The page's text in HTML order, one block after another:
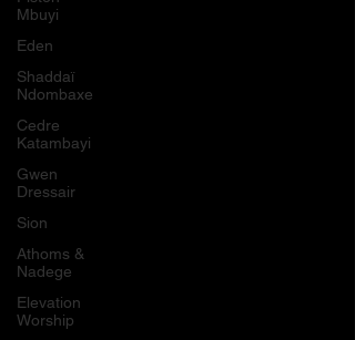
Mbuyi
Eden
Shaddaï
Ndombaxe
Cedre
Katambayi
Gwen
Dressair
Sion
Athoms &
Nadege
Elevation
Worship